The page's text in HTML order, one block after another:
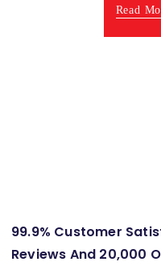
Read
99.9% Customer
Reviews And 20,000